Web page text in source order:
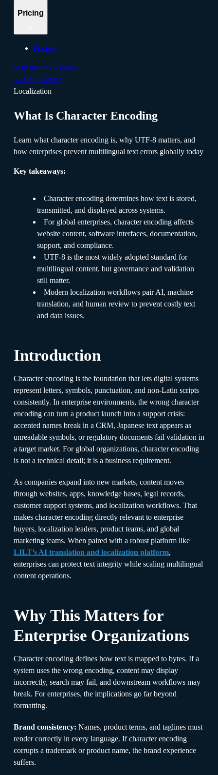
Pricing
Pricing
Sign inBook a demo
← Help Center
Localization
What Is Character Encoding
Learn what character encoding is, why UTF-8 matters, and
how enterprises prevent multilingual text errors globally today
Key takeaways:
Character encoding determines how text is stored,
transmitted, and displayed across systems.
For global enterprises, character encoding affects
website content, software interfaces, documentation,
support, and compliance.
UTF-8 is the most widely adopted standard for
multilingual content, but governance and validation
still matter.
Modern localization workflows pair AI, machine
translation, and human review to prevent costly text
and data issues.
Introduction
Character encoding is the foundation that lets digital systems
represent letters, symbols, punctuation, and non-Latin scripts
consistently. In enterprise environments, the wrong character
encoding can turn a product launch into a support crisis:
accented names break in a CRM, Japanese text appears as
unreadable symbols, or regulatory documents fail validation in
a target market. For global organizations, character encoding
is not a technical detail; it is a business requirement.
As companies expand into new markets, content moves
through websites, apps, knowledge bases, legal records,
customer support systems, and localization workflows. That
makes character encoding directly relevant to enterprise
buyers, localization leaders, product teams, and global
marketing teams. When paired with a robust platform like
LILT’s AI translation and localization platform,
enterprises can protect text integrity while scaling multilingual
content operations.
Why This Matters for
Enterprise Organizations
Character encoding defines how text is mapped to bytes. If a
system uses the wrong encoding, content may display
incorrectly, search may fail, and downstream workflows may
break. For enterprises, the implications go far beyond
formatting.
Brand consistency: Names, product terms, and taglines must
render correctly in every language. If character encoding
corrupts a trademark or product name, the brand experience
suffers.